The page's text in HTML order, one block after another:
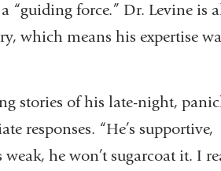
“guiding force.” Dr. Levine is
which means his expertise
stories of his late-night,
responses. “He’s supportive,
he won’t sugarcoat it. I